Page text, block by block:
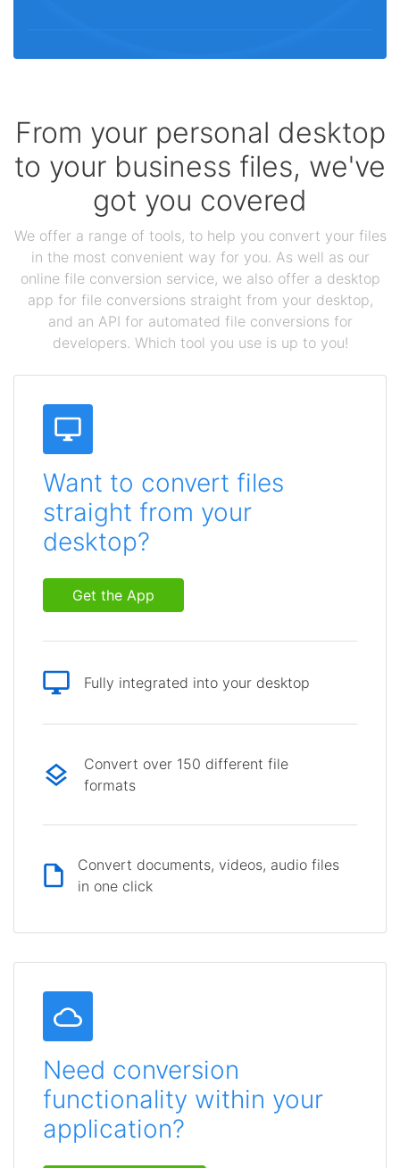
From your personal desktop
to your business files, we've
got you covered
We offer a range of tools, to help you convert your files
in the most convenient way for you. As well as our
online file conversion service, we also offer a desktop
app for file conversions straight from your desktop,
and an API for automated file conversions for
developers. Which tool you use is up to you!
Want to convert files
straight from your
desktop?
Get the App
Fully integrated into your desktop
Convert over 150 different file
formats
Convert documents, videos, audio files
in one click
Need conversion
functionality within your
application?